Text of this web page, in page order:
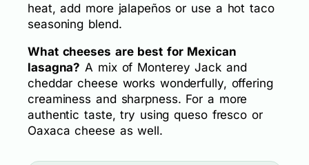
heat, add more jalapeños or use a hot taco
seasoning blend.
What cheeses are best for Mexican
lasagna? A mix of Monterey Jack and
cheddar cheese works wonderfully, offering
creaminess and sharpness. For a more
authentic taste, try using queso fresco or
Oaxaca cheese as well.